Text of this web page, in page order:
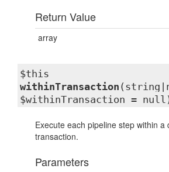
Return Value
array
$this
withinTransaction
$withinTransaction =
Execute each pipeline step within a
transaction.
Parameters